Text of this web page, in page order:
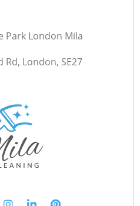
Park London Mila
Rd, London, SE27